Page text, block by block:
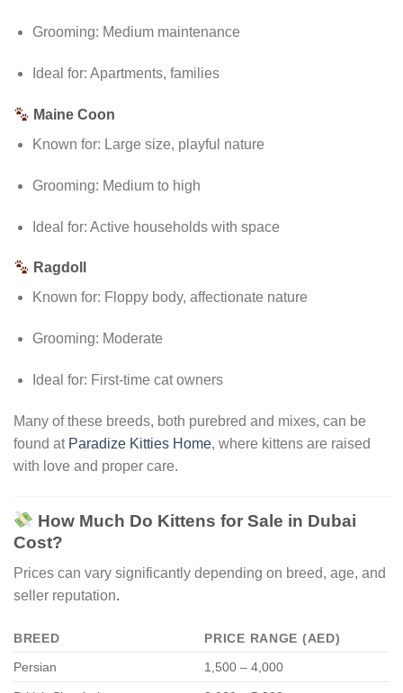
Grooming: Medium maintenance
Ideal for: Apartments, families
Maine Coon
Known for: Large size, playful nature
Grooming: Medium to high
Ideal for: Active households with space
Ragdoll
Known for: Floppy body, affectionate nature
Grooming: Moderate
Ideal for: First-time cat owners
Many of these breeds, both purebred and mixes, can be
found at Paradize Kitties Home, where kittens are raised
with love and proper care.
How Much Do Kittens for Sale in Dubai
Cost?
Prices can vary significantly depending on breed, age, and
seller reputation.
BREED
PRICE RANGE (AED)
Persian
1,500 – 4,000